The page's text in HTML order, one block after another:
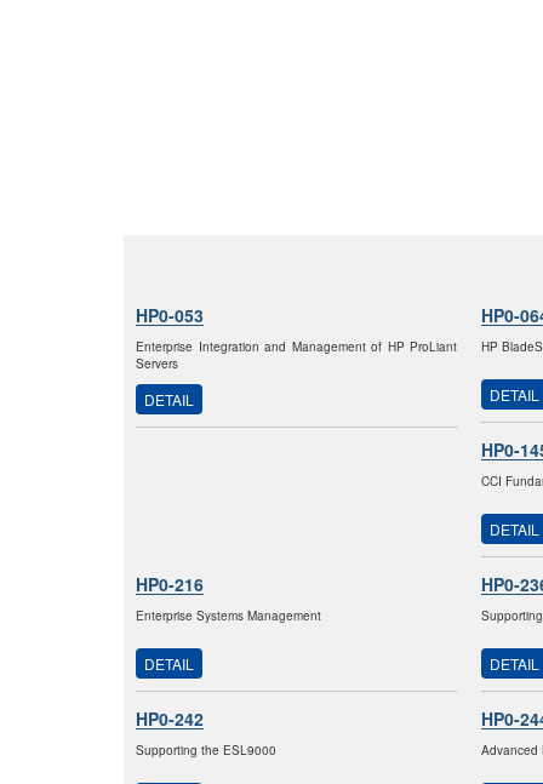
HP0-053
Enterprise Integration and Management of HP ProLiant
Servers
DETAIL
HP0-
HP
DETAIL
HP0-
CCI
DETAIL
HP0-216
Enterprise Systems Management
DETAIL
HP0-
DETAIL
HP0-242
Supporting the ESL9000
HP0-
Advanced